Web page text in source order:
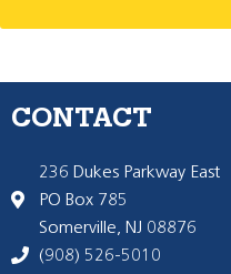
CONTACT
236 Dukes Parkway East
PO Box 785
Somerville, NJ 08876
(908) 526-5010